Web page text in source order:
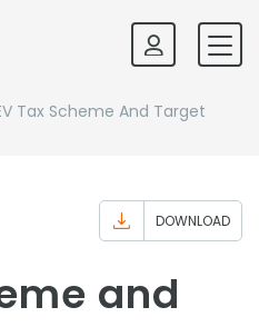
Tax Scheme And Target
DOWNLOAD
and